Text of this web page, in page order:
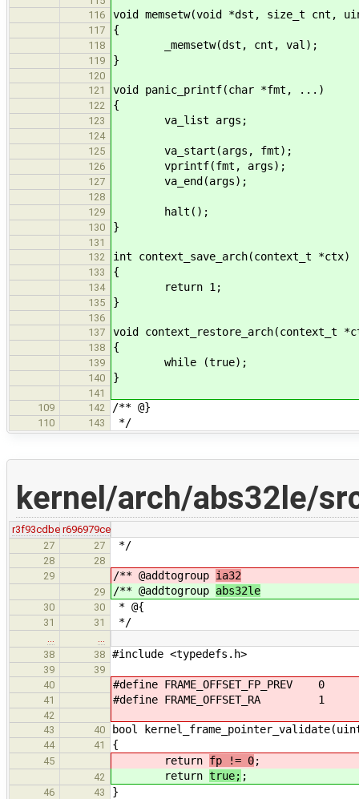
116
void memsetw(void *dst, size_t cnt,
117 {
118 _memsetw(dst, cnt, val);
119 }
120
121
void panic_printf(char *fmt, ...)
122 {
123 va_list args;
124
125
va_start(args, fmt);
126 vprintf(fmt, args);
127 va_end(args);
128
129
halt();
130 }
131
132
int context_save_arch(context_t *ctx)
133 {
134 return 1;
135 }
136
137
void context_restore_arch(context_t
138 {
139 while (true);
140 }
141
109
142 /** @}
110 143 */
kernel/arch/abs32le/
r3f93cdbe r696979ce
27
27 */
28
28
29
/** @addtogroup ia32
29 /** @addtogroup abs32le
30 30 * @{
31 31 */
38
38 #include <typedefs.h>
39
39
40
#define FRAME_OFFSET_FP_PREV 0
41 #define FRAME_OFFSET_RA 1
42
43
40 bool
44 41 {
45 return fp != 0;
42 return true; ;
46 43 }